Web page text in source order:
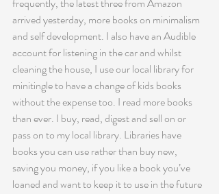
arrived yesterday, more books on minimalism
and self development. I also have an Audible
account for listening in the car and whilst
cleaning the house, I use our local library for
minitingle to have a change of kids books
without the expense too. I read more books
than ever. I buy, read, digest and sell on or
pass on to my local library. Libraries have
books you can use rather than buy new,
saving you money, if you like a book you’ve
loaned and want to keep it to use in the future